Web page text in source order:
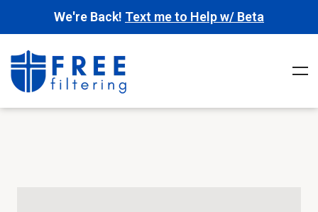
We're Back! Text me to Help w/ Beta